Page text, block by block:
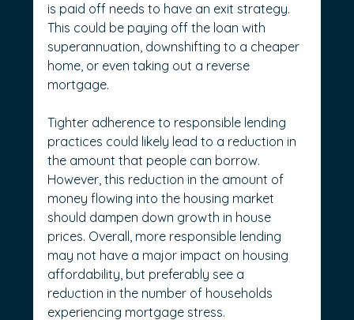
is paid off needs to have an exit strategy.
This could be paying off the loan with
superannuation, downshifting to a cheaper
home, or even taking out a reverse
mortgage.
Tighter adherence to responsible lending
practices could likely lead to a reduction in
the amount that people can borrow.
However, this reduction in the amount of
money flowing into the housing market
should dampen down growth in house
prices. Overall, more responsible lending
may not have a major impact on housing
affordability, but preferably see a
reduction in the number of households
experiencing mortgage stress.